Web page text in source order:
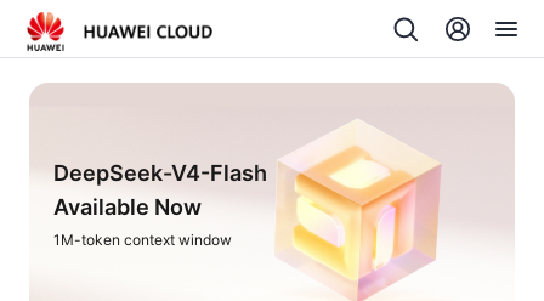
DeepSeek-V4-Flash
Available Now
1M-token context window